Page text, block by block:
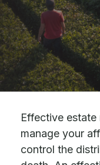
Effective estate
manage your
control the